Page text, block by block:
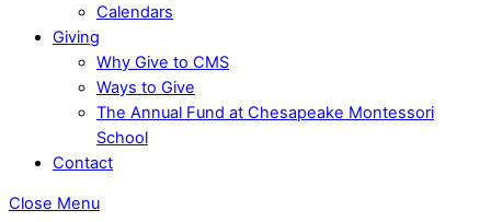
Calendars
Giving
Why Give to CMS
Ways to Give
The Annual Fund at Chesapeake Montessori
School
Contact
Close Menu